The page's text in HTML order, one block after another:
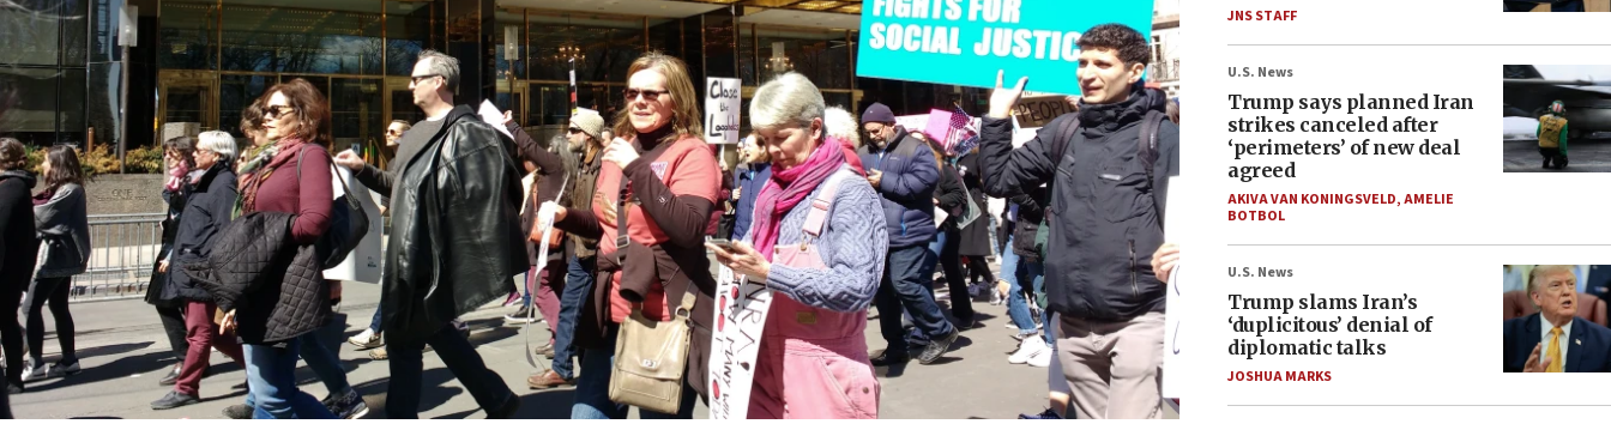
JNS STAFF
U.S. News
Trump says planned Iran
strikes canceled after
‘perimeters’ of new deal
agreed
AKIVA VAN KONINGSVELD,AMELIE
BOTBOL
U.S. News
Trump slams Iran’s
‘duplicitous’ denial of
diplomatic talks
JOSHUA MARKS